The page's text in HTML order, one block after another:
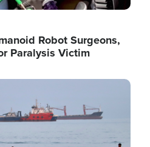
Robot Surgeons,
Paralysis Victim